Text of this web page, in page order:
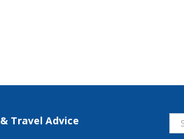
Travel Advice